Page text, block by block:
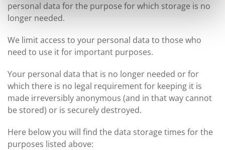
personal data for the purpose for which storage is no
longer needed.
We limit access to your personal data to those who
need to use it for important purposes.
Your personal data that is no longer needed or for
which there is no legal requirement for keeping it is
made irreversibly anonymous (and in that way cannot
be stored) or is securely destroyed.
Here below you will find the data storage times for the
purposes listed above: